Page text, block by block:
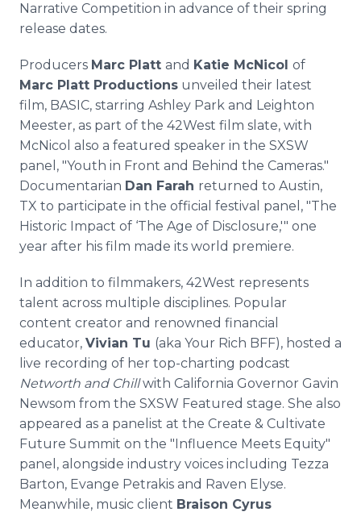
Narrative Competition in advance of their spring
release dates.
Producers Marc Platt and Katie McNicol of
Marc Platt Productions unveiled their latest
film, BASIC, starring Ashley Park and Leighton
Meester, as part of the 42West film slate, with
McNicol also a featured speaker in the SXSW
panel, "Youth in Front and Behind the Cameras."
Documentarian Dan Farah returned to Austin,
TX to participate in the official festival panel, "The
Historic Impact of ‘The Age of Disclosure,'" one
year after his film made its world premiere.
In addition to filmmakers, 42West represents
talent across multiple disciplines. Popular
content creator and renowned financial
educator, Vivian Tu (aka Your Rich BFF), hosted a
live recording of her top-charting podcast
Networth and Chillwith California Governor Gavin
Newsom from the SXSW Featured stage. She also
appeared as a panelist at the Create & Cultivate
Future Summit on the "Influence Meets Equity"
panel, alongside industry voices including Tezza
Barton, Evange Petrakis and Raven Elyse.
Meanwhile, music client Braison Cyrus